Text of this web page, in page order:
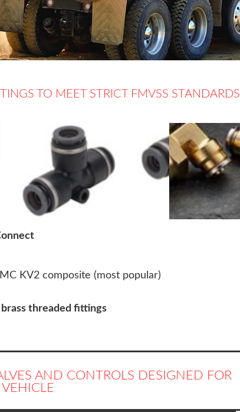
TO MEET STRICT FMVSS STANDARDS
KV2 composite (most popular)
threaded fittings
AND CONTROLS DESIGNED FOR
VEHICLE